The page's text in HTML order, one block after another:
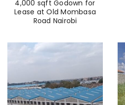
4,000 sqft Godown for
Lease at Old Mombasa
Road Nairobi